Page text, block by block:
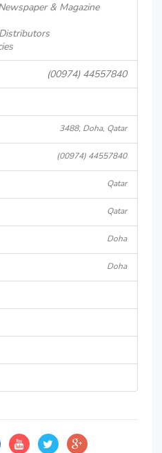
& Magazine
(00974) 44557840
3488, Doha, Qatar
(00974) 44557840
Qatar
Qatar
Doha
Doha